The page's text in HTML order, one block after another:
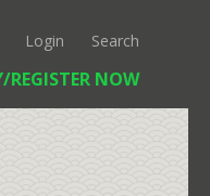
Login Search
REGISTER NOW